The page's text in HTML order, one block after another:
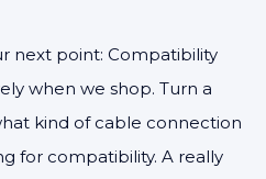
next point: Compatibility
when we shop. Turn a
kind of cable connection
for compatibility. A really